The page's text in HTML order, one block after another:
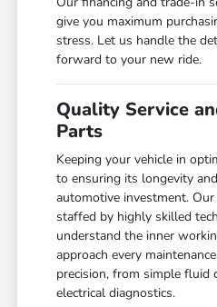
give you maximum
stress. Let us handle the
forward to your new ride.
Quality Service
Parts
Keeping your vehicle in
to ensuring its longevity
automotive investment. Our
staffed by highly skilled
understand the inner
approach every
precision, from simple fluid
electrical diagnostics.